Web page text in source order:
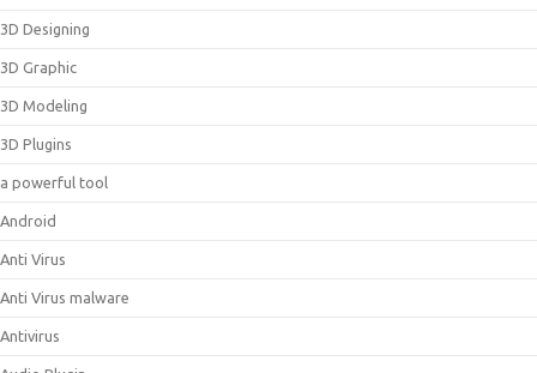
3D Designing
3D Graphic
3D Modeling
3D Plugins
a powerful tool
Android
Anti Virus
Anti Virus malware
Antivirus